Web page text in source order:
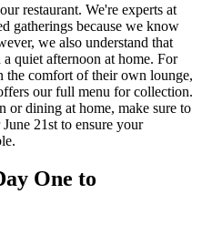
restaurant. We're experts at
gatherings because we know
we also understand that
quiet afternoon at home. For
the comfort of their own lounge,
our full menu for collection.
or dining at home, make sure to
21st to ensure your
One to